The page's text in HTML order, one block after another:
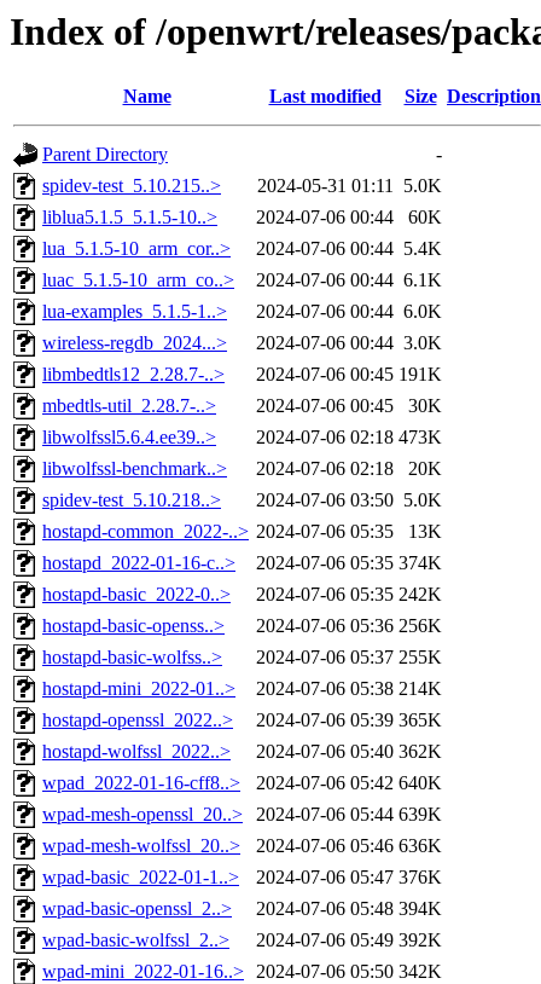
Index of /openwrt/releases/
Name Last modified Size Description
Parent Directory
-
spidev-test_5.10.215..>
2024-05-31 01:11 5.0K
liblua5.1.5_5.1.5-10..>
2024-07-06 00:44
60K
lua_5.1.5-10_arm_cor..>
2024-07-06 00:44 5.4K
luac_5.1.5-10_arm_co..>
2024-07-06 00:44 6.1K
lua-examples_5.1.5-1..>
2024-07-06 00:44 6.0K
wireless-regdb_2024...>
2024-07-06 00:44 3.0K
libmbedtls12_2.28.7-..>
2024-07-06 00:45 191K
mbedtls-util_2.28.7-..>
2024-07-06 00:45
30K
libwolfssl5.6.4.ee39..>
2024-07-06 02:18 473K
libwolfssl-benchmark..>
2024-07-06 02:18
20K
spidev-test_5.10.218..>
2024-07-06 03:50 5.0K
hostapd-common_2022-..> 2024-07-06 05:35
13K
hostapd_2022-01-16-c..>
2024-07-06 05:35 374K
hostapd-basic_2022-0..>
2024-07-06 05:35 242K
hostapd-basic-openss..>
2024-07-06 05:36 256K
hostapd-basic-wolfss..>
2024-07-06 05:37 255K
hostapd-mini_2022-01..>
2024-07-06 05:38 214K
hostapd-openssl_2022..>
2024-07-06 05:39 365K
hostapd-wolfssl_2022..>
2024-07-06 05:40 362K
wpad_2022-01-16-cff8..>
2024-07-06 05:42 640K
wpad-mesh-openssl_20..>
2024-07-06 05:44 639K
wpad-mesh-wolfssl_20..>
2024-07-06 05:46 636K
wpad-basic_2022-01-1..>
2024-07-06 05:47 376K
wpad-basic-openssl_2..>
2024-07-06 05:48 394K
wpad-basic-wolfssl_2..>
2024-07-06 05:49 392K
wpad-mini_2022-01-16..> 2024-07-06 05:50 342K